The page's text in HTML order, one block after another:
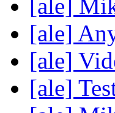
[ale]
[ale]
[ale]
[ale]